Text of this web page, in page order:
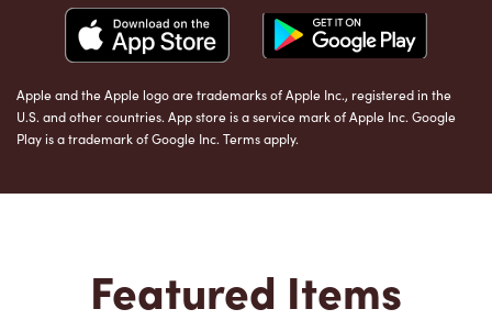
Apple and the Apple logo are trademarks of Apple Inc., registered in the
U.S. and other countries. App store is a service mark of Apple Inc. Google
Play is a trademark of Google Inc. Terms apply.
Featured Items